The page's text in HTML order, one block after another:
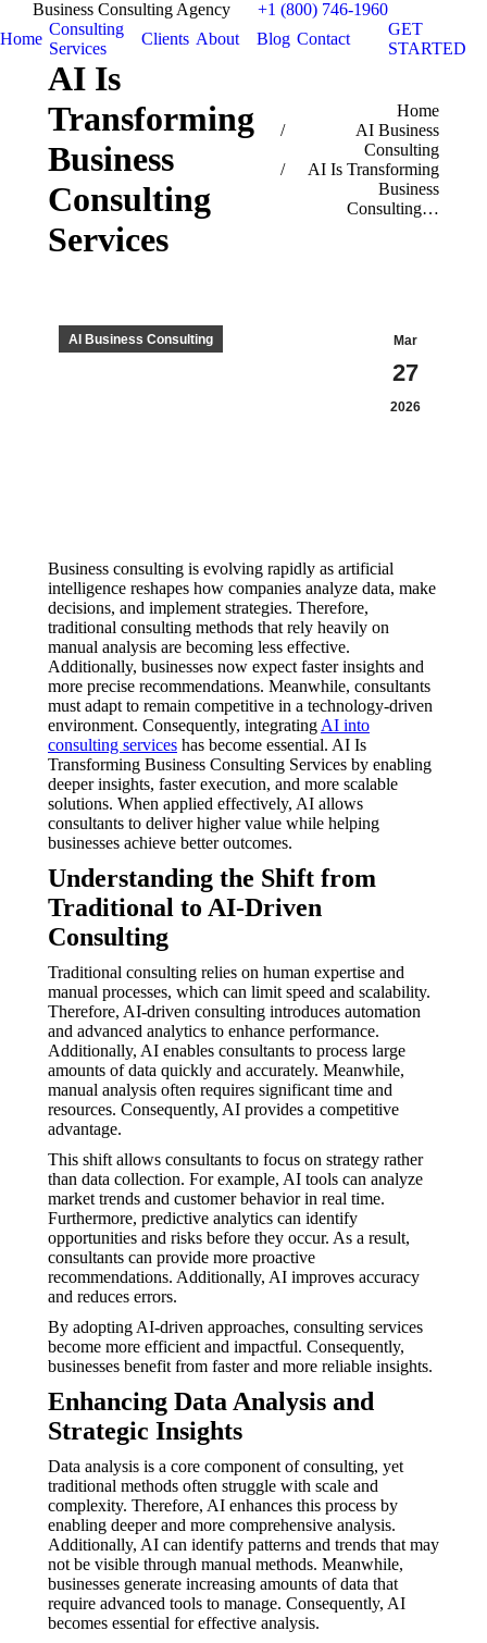
Business Consulting Agency
+1 (800) 746-1960
Home
Consulting
Services
Clients About Blog Contact
GET
STARTED
AI Is
Transforming
Business
Consulting
Services
Home
AI Business
Consulting
AI Is Transforming
Business
Consulting…
Mar
27
2026
AI Business Consulting
Business consulting is evolving rapidly as artificial
intelligence reshapes how companies analyze data, make
decisions, and implement strategies. Therefore,
traditional consulting methods that rely heavily on
manual analysis are becoming less effective.
Additionally, businesses now expect faster insights and
more precise recommendations. Meanwhile, consultants
must adapt to remain competitive in a technology-driven
environment. Consequently, integrating AI into
consulting services has become essential. AI Is
Transforming Business Consulting Services by enabling
deeper insights, faster execution, and more scalable
solutions. When applied effectively, AI allows
consultants to deliver higher value while helping
businesses achieve better outcomes.
Understanding the Shift from
Traditional to AI-Driven
Consulting
Traditional consulting relies on human expertise and
manual processes, which can limit speed and scalability.
Therefore, AI-driven consulting introduces automation
and advanced analytics to enhance performance.
Additionally, AI enables consultants to process large
amounts of data quickly and accurately. Meanwhile,
manual analysis often requires significant time and
resources. Consequently, AI provides a competitive
advantage.
This shift allows consultants to focus on strategy rather
than data collection. For example, AI tools can analyze
market trends and customer behavior in real time.
Furthermore, predictive analytics can identify
opportunities and risks before they occur. As a result,
consultants can provide more proactive
recommendations. Additionally, AI improves accuracy
and reduces errors.
By adopting AI-driven approaches, consulting services
become more efficient and impactful. Consequently,
businesses benefit from faster and more reliable insights.
Enhancing Data Analysis and
Strategic Insights
Data analysis is a core component of consulting, yet
traditional methods often struggle with scale and
complexity. Therefore, AI enhances this process by
enabling deeper and more comprehensive analysis.
Additionally, AI can identify patterns and trends that may
not be visible through manual methods. Meanwhile,
businesses generate increasing amounts of data that
require advanced tools to manage. Consequently, AI
becomes essential for effective analysis.